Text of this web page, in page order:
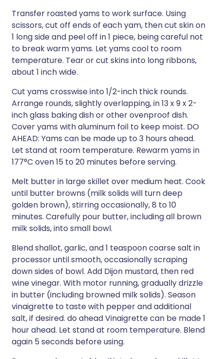
Transfer roasted yams to work surface. Using
scissors, cut off ends of each yam, then cut skin on
1 long side and peel off in 1 piece, being careful not
to break warm yams. Let yams cool to room
temperature. Tear or cut skins into long ribbons,
about 1 inch wide.
Cut yams crosswise into 1/2-inch thick rounds.
Arrange rounds, slightly overlapping, in 13 x 9 x 2-
inch glass baking dish or other ovenproof dish.
Cover yams with aluminum foil to keep moist. DO
AHEAD: Yams can be made up to 3 hours ahead.
Let stand at room temperature. Rewarm yams in
177°C oven 15 to 20 minutes before serving.
Melt butter in large skillet over medium heat. Cook
until butter browns (milk solids will turn deep
golden brown), stirring occasionally, 8 to 10
minutes. Carefully pour butter, including all brown
milk solids, into small bowl.
Blend shallot, garlic, and 1 teaspoon coarse salt in
processor until smooth, occasionally scraping
down sides of bowl. Add Dijon mustard, then red
wine vinegar. With motor running, gradually drizzle
in butter (including browned milk solids). Season
vinaigrette to taste with pepper and additional
salt, if desired. do ahead Vinaigrette can be made 1
hour ahead. Let stand at room temperature. Blend
again 5 seconds before using.